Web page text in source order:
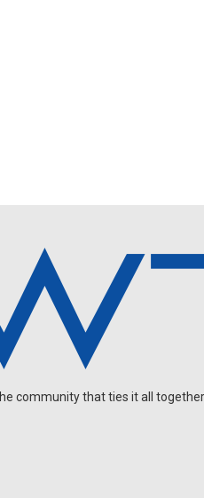
community that ties it all